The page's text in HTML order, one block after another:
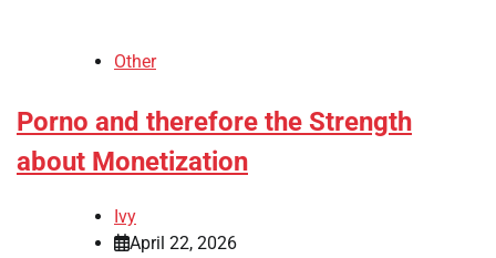
Other
Porno and therefore the Strength
about Monetization
Ivy
April 22, 2026